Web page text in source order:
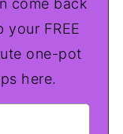
come back
FREE
one-pot
here.